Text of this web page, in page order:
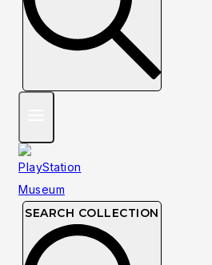
SEARCH COLLECTION